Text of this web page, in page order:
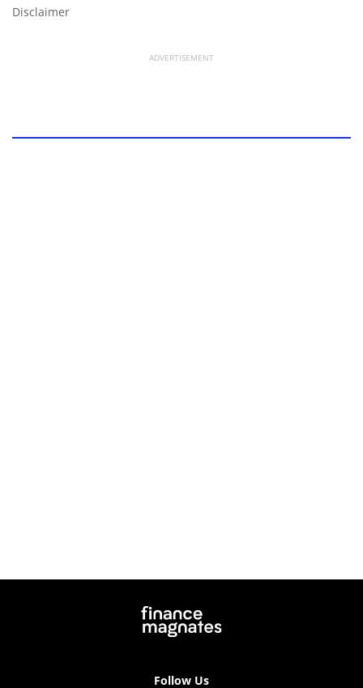
Disclaimer
ADVERTISEMENT
Follow Us